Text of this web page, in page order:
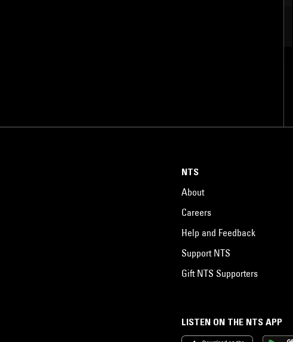
LISTEN ON THE NTS APP
NTS
About
Careers
Help and Feedback
Support NTS
Gift NTS Supporters